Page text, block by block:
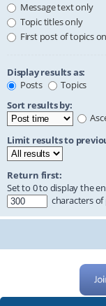
Message text only
Topic titles only
First post of topics
Display results as:
Posts
Topics
Sort results by:
Limit results to
Return first:
Set to 0 to display the
characters